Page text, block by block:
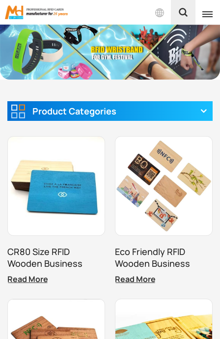
English
English
Product Categories
CR80 Size RFID
Wooden Business
Hotel Key Card
Read More
Eco Friendly RFID
Wooden Business
Hotel Key Card NFC
Bamboo Business Card
Read More